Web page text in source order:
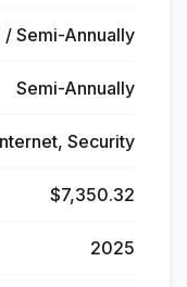
/ Semi-Annually
Semi-Annually
Security
$7,350.32
2025